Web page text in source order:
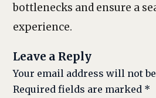
bottlenecks and ensure a
experience.
Leave a Reply
Your email address will not
Required fields are marked *